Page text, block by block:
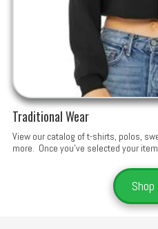
Traditional Wear
View our catalog of t-shirts, polos,
more. Once you've selected your